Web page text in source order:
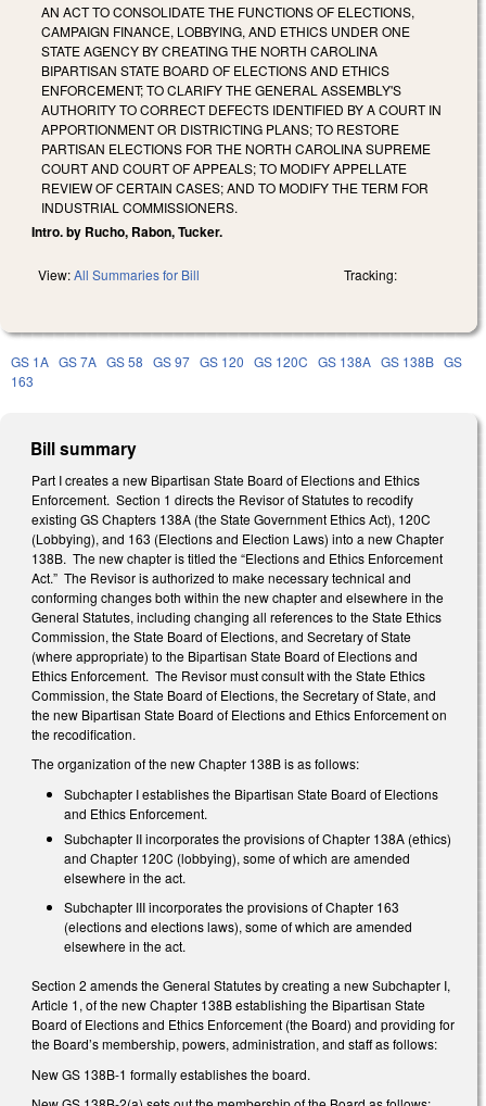
AN ACT TO CONSOLIDATE THE FUNCTIONS OF ELECTIONS,
CAMPAIGN FINANCE, LOBBYING, AND ETHICS UNDER ONE
STATE AGENCY BY CREATING THE NORTH CAROLINA
BIPARTISAN STATE BOARD OF ELECTIONS AND ETHICS
ENFORCEMENT; TO CLARIFY THE GENERAL ASSEMBLY'S
AUTHORITY TO CORRECT DEFECTS IDENTIFIED BY A COURT IN
APPORTIONMENT OR DISTRICTING PLANS; TO RESTORE
PARTISAN ELECTIONS FOR THE NORTH CAROLINA SUPREME
COURT AND COURT OF APPEALS; TO MODIFY APPELLATE
REVIEW OF CERTAIN CASES; AND TO MODIFY THE TERM FOR
INDUSTRIAL COMMISSIONERS.
Intro. by Rucho, Rabon, Tucker.
View:All Summaries for Bill Tracking:
GS 1A GS 7A GS 58 GS 97 GS 120 GS 120C GS 138A GS 138B GS
163
Bill summary
Part I creates a new Bipartisan State Board of Elections and Ethics
Enforcement. Section 1 directs the Revisor of Statutes to recodify
existing GS Chapters 138A (the State Government Ethics Act), 120C
(Lobbying), and 163 (Elections and Election Laws) into a new Chapter
138B. The new chapter is titled the “Elections and Ethics Enforcement
Act.” The Revisor is authorized to make necessary technical and
conforming changes both within the new chapter and elsewhere in the
General Statutes, including changing all references to the State Ethics
Commission, the State Board of Elections, and Secretary of State
(where appropriate) to the Bipartisan State Board of Elections and
Ethics Enforcement. The Revisor must consult with the State Ethics
Commission, the State Board of Elections, the Secretary of State, and
the new Bipartisan State Board of Elections and Ethics Enforcement on
the recodification.
The organization of the new Chapter 138B is as follows:
Subchapter I establishes the Bipartisan State Board of Elections
and Ethics Enforcement.
Subchapter II incorporates the provisions of Chapter 138A (ethics)
and Chapter 120C (lobbying), some of which are amended
elsewhere in the act.
Subchapter III incorporates the provisions of Chapter 163
(elections and elections laws), some of which are amended
elsewhere in the act.
Section 2 amends the General Statutes by creating a new Subchapter I,
Article 1, of the new Chapter 138B establishing the Bipartisan State
Board of Elections and Ethics Enforcement (the Board) and providing for
the Board’s membership, powers, administration, and staff as follows:
New GS 138B-1 formally establishes the board.